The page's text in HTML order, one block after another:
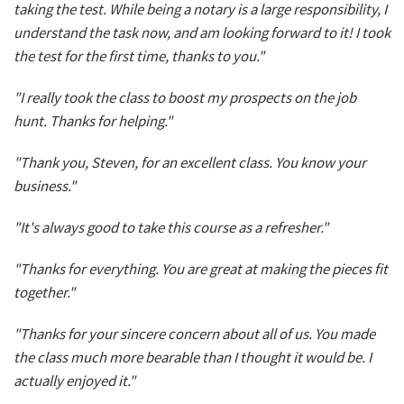
taking the test. While being a notary is a large responsibility, I
understand the task now, and am looking forward to it! I took
the test for the first time, thanks to you."
"I really took the class to boost my prospects on the job
hunt. Thanks for helping."
"Thank you, Steven, for an excellent class. You know your
business."
"It's always good to take this course as a refresher."
"Thanks for everything. You are great at making the pieces fit
together."
"Thanks for your sincere concern about all of us. You made
the class much more bearable than I thought it would be. I
actually enjoyed it."